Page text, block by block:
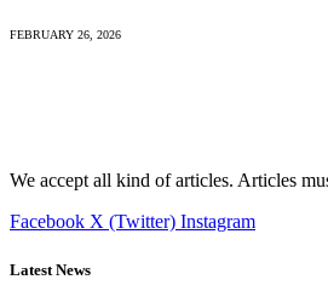
FEBRUARY 26, 2026
We accept all kind of articles. Articles
Facebook X (Twitter) Instagram
Latest News